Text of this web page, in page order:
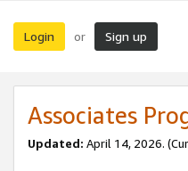
Login or Sign up
Associates
Updated: April 14, 2026.